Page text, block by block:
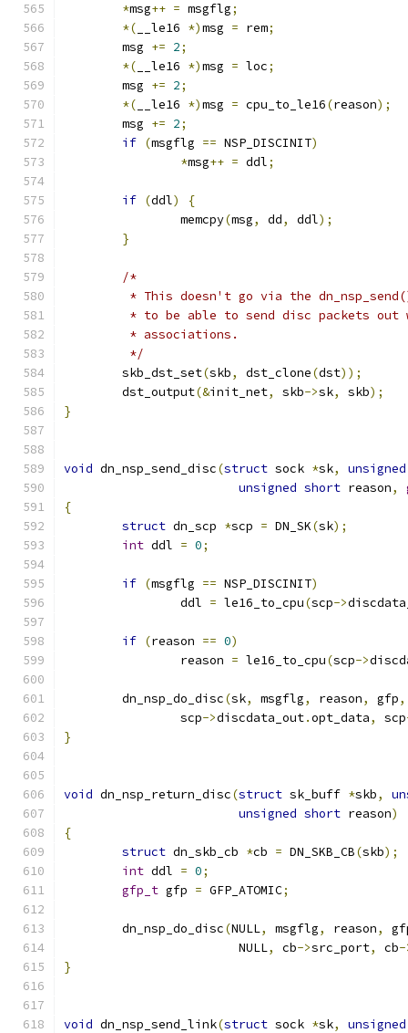
*msg++ = msgflg;
*( __le16 *)msg = rem;
	msg
+= 2;
*( __le16 *)msg = loc;
	msg
+= 2;
*( __le16 *)msg = cpu_to_le16(reason);
	msg
+= 2;
if (msgflg == NSP_DISCINIT)
*msg++ = ddl;
if (ddl)
{
		memcpy
(msg, dd, ddl);
}
/*
* This doesn't go via the
* to be able to send disc packets out
	 * associations.
	 */
	skb_dst_set
(skb, dst_clone(dst));
	dst_output
(&init_net, skb->sk, skb);
}
void dn_nsp_send_disc(struct sock *sk,
unsigned
unsigned short reason,
{
struct dn_scp *scp = DN_SK(sk);
int ddl = 0;
if (msgflg == NSP_DISCINIT)
		ddl
= le16_to_cpu(scp->
if (reason == 0)
		reason
= le16_to_cpu(scp->
	dn_nsp_do_disc
(sk, msgflg, reason, gfp,
		scp
->discdata_out.opt_data, scp
}
void dn_nsp_return_disc(struct sk_buff *skb,
unsigned short reason)
{
struct dn_skb_cb *cb = DN_SKB_CB(skb);
int ddl = 0;
gfp_t gfp = GFP_ATOMIC;
	dn_nsp_do_disc
(NULL, msgflg, reason,
			NULL
, cb->src_port, cb-
}
void dn_nsp_send_link(struct sock *sk,
unsigned